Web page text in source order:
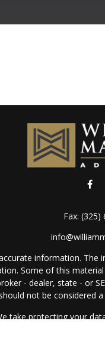
Fax: (325)
information.
Some of this
- dealer, state - or
not be considered
take protecting your